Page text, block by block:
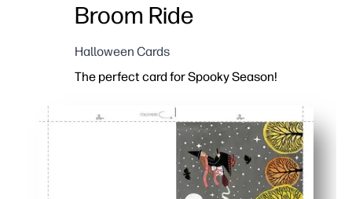
Broom Ride
Halloween Cards
The perfect card for Spooky Season!